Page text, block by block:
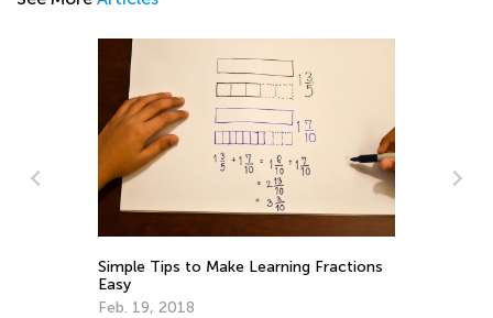
Simple Tips to Make Learning Fractions
Easy
Feb. 19, 2018